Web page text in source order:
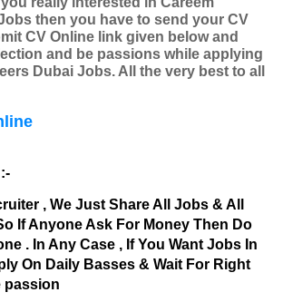
then you have to send your CV
CV Online link given below and
and be passions while applying
Dubai Jobs. All the very best to all
, We Just Share All Jobs & All
If Anyone Ask For Money Then Do
. In Any Case , If You Want Jobs In
On Daily Basses & Wait For Right
passion